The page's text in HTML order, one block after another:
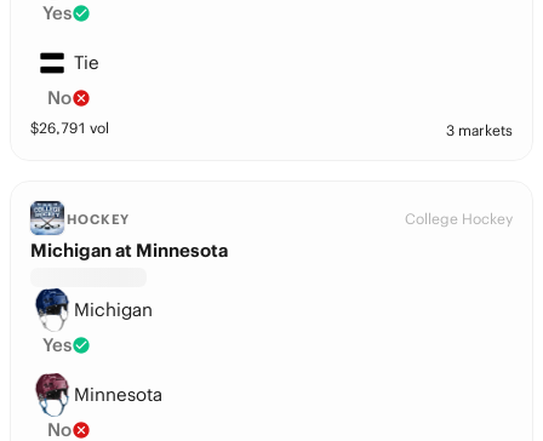
Yes
Tie
No
$26,791 vol 3 markets
HOCKEY College Hockey
Michigan at Minnesota
Michigan
Yes
Minnesota
No